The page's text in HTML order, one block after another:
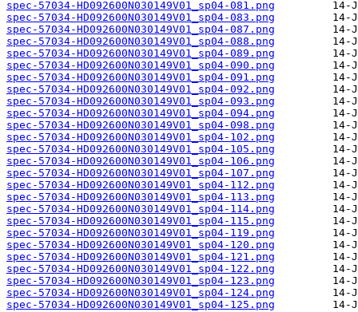
spec-57034-HD092600N030149V01_sp04-081.png
spec-57034-HD092600N030149V01_sp04-083.png
spec-57034-HD092600N030149V01_sp04-087.png
spec-57034-HD092600N030149V01_sp04-088.png
spec-57034-HD092600N030149V01_sp04-089.png
spec-57034-HD092600N030149V01_sp04-090.png
spec-57034-HD092600N030149V01_sp04-091.png
spec-57034-HD092600N030149V01_sp04-092.png
spec-57034-HD092600N030149V01_sp04-093.png
spec-57034-HD092600N030149V01_sp04-094.png
spec-57034-HD092600N030149V01_sp04-098.png
spec-57034-HD092600N030149V01_sp04-102.png
spec-57034-HD092600N030149V01_sp04-105.png
spec-57034-HD092600N030149V01_sp04-106.png
spec-57034-HD092600N030149V01_sp04-107.png
spec-57034-HD092600N030149V01_sp04-112.png
spec-57034-HD092600N030149V01_sp04-113.png
spec-57034-HD092600N030149V01_sp04-114.png
spec-57034-HD092600N030149V01_sp04-115.png
spec-57034-HD092600N030149V01_sp04-119.png
spec-57034-HD092600N030149V01_sp04-120.png
spec-57034-HD092600N030149V01_sp04-121.png
spec-57034-HD092600N030149V01_sp04-122.png
spec-57034-HD092600N030149V01_sp04-123.png
spec-57034-HD092600N030149V01_sp04-124.png
spec-57034-HD092600N030149V01_sp04-125.png